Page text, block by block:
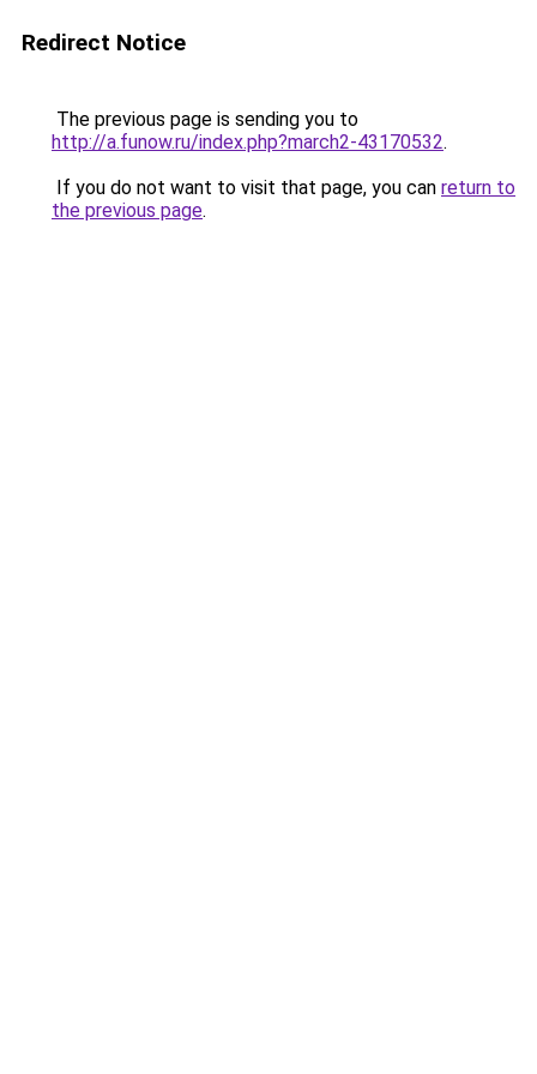
Redirect Notice
The previous page is sending you to
http://a.funow.ru/index.php?march2-43170532.
If you do not want to visit that page, you can return to
the previous page.